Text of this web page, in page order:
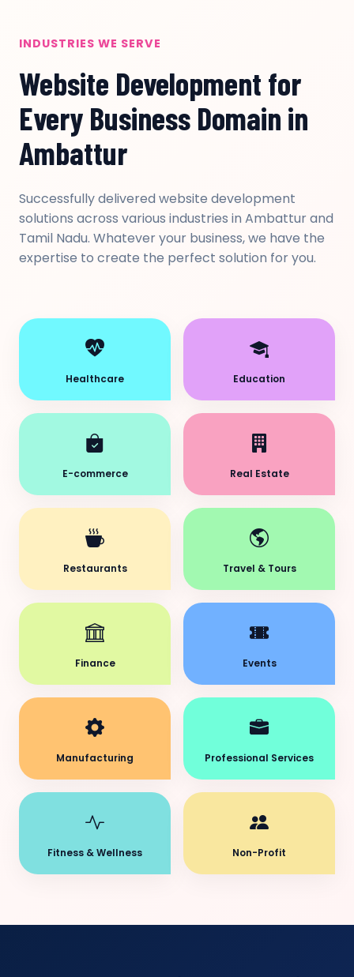
INDUSTRIES WE SERVE
Website Development for
Every Business Domain in
Ambattur
Successfully delivered website development
solutions across various industries in Ambattur and
Tamil Nadu. Whatever your business, we have the
expertise to create the perfect solution for you.
Healthcare Education
E-commerce Real Estate
Restaurants Travel & Tours
Finance Events
Manufacturing Professional Services
Fitness & Wellness Non-Profit